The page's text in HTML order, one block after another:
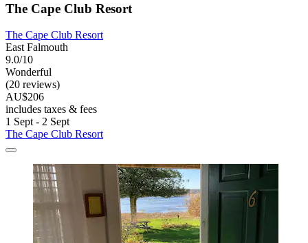
The Cape Club Resort
The Cape Club Resort
East Falmouth
9.0/10
Wonderful
(20 reviews)
AU$206
includes taxes & fees
1 Sept - 2 Sept
The Cape Club Resort